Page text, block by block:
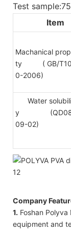
Test
Item
Machanical
ty
( GB/
0-2006)
Water
y
09-02)
Company
1. Foshan
equipment and